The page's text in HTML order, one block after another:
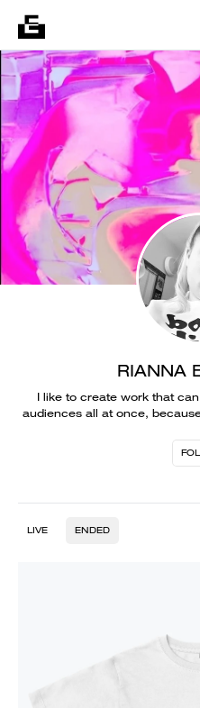
RIANNA
I like to create work that
audiences all at once,
LIVE ENDED